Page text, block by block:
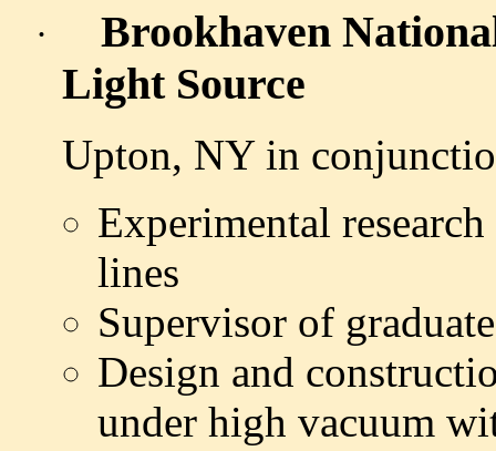
·
Brookhaven
Light Source
Upton, NY in
Experimental
lines
Supervisor of
Design and
under high vacuum